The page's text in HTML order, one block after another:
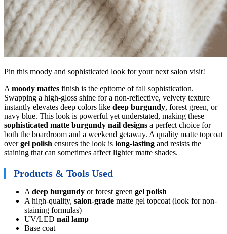
Pin this moody and sophisticated look for your next salon visit!
A moody mattes finish is the epitome of fall sophistication.
Swapping a high-gloss shine for a non-reflective, velvety texture
instantly elevates deep colors like deep burgundy, forest green, or
navy blue. This look is powerful yet understated, making these
sophisticated matte burgundy nail designs a perfect choice for
both the boardroom and a weekend getaway. A quality matte topcoat
overgel polish ensures the look is long-lasting and resists the
staining that can sometimes affect lighter matte shades.
Products & Tools Used
A deep burgundy or forest green gel polish
A high-quality, salon-grade matte gel topcoat (look for non-
staining formulas)
UV/LED nail lamp
Base coat